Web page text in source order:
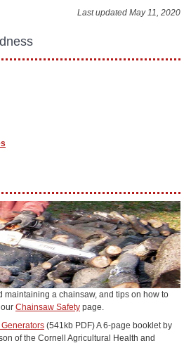
Last updated May 11, 2020
maintaining a chainsaw, and tips on how to
Chainsaw Safety page.
(541kb PDF) A 6-page booklet by
of the Cornell Agricultural Health and